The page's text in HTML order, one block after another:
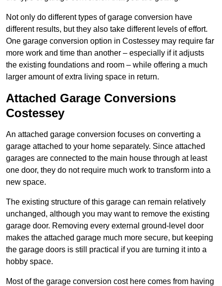
Not only do different types of garage conversion have
different results, but they also take different levels of effort.
One garage conversion option in Costessey may require far
more work and time than another – especially if it adjusts
the existing foundations and room – while offering a much
larger amount of extra living space in return.
Attached Garage Conversions
Costessey
An attached garage conversion focuses on converting a
garage attached to your home separately. Since attached
garages are connected to the main house through at least
one door, they do not require much work to transform into a
new space.
The existing structure of this garage can remain relatively
unchanged, although you may want to remove the existing
garage door. Removing every external ground-level door
makes the attached garage much more secure, but keeping
the garage doors is still practical if you are turning it into a
hobby space.
Most of the garage conversion cost here comes from having